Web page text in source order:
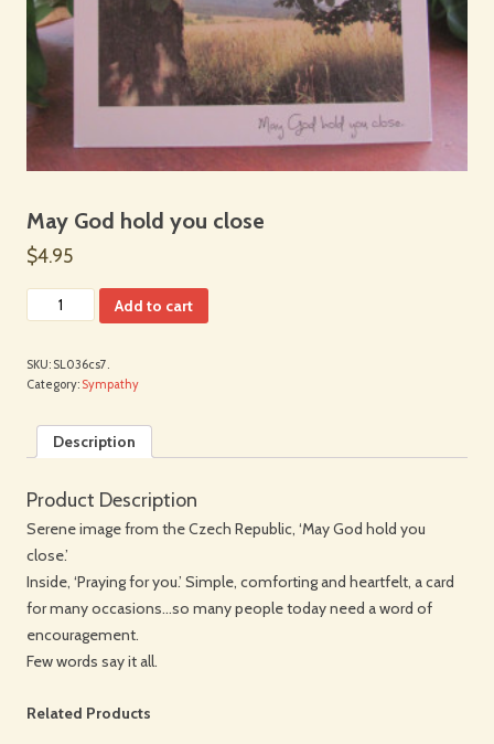
May God hold you close
$4.95
Add to cart
SKU: SL036cs7.
Category: Sympathy
Description
Product Description
Serene image from the Czech Republic, ‘May God hold you
close.’
Inside, ‘Praying for you.’ Simple, comforting and heartfelt, a card
for many occasions…so many people today need a word of
encouragement.
Few words say it all.
Related Products